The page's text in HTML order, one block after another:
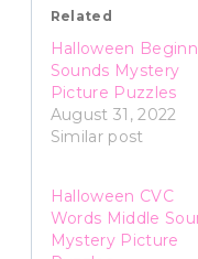
Related
Halloween
Sounds Mystery
Picture Puzzles
August 31, 2022
Similar post
Halloween CVC
Words Middle
Mystery Picture